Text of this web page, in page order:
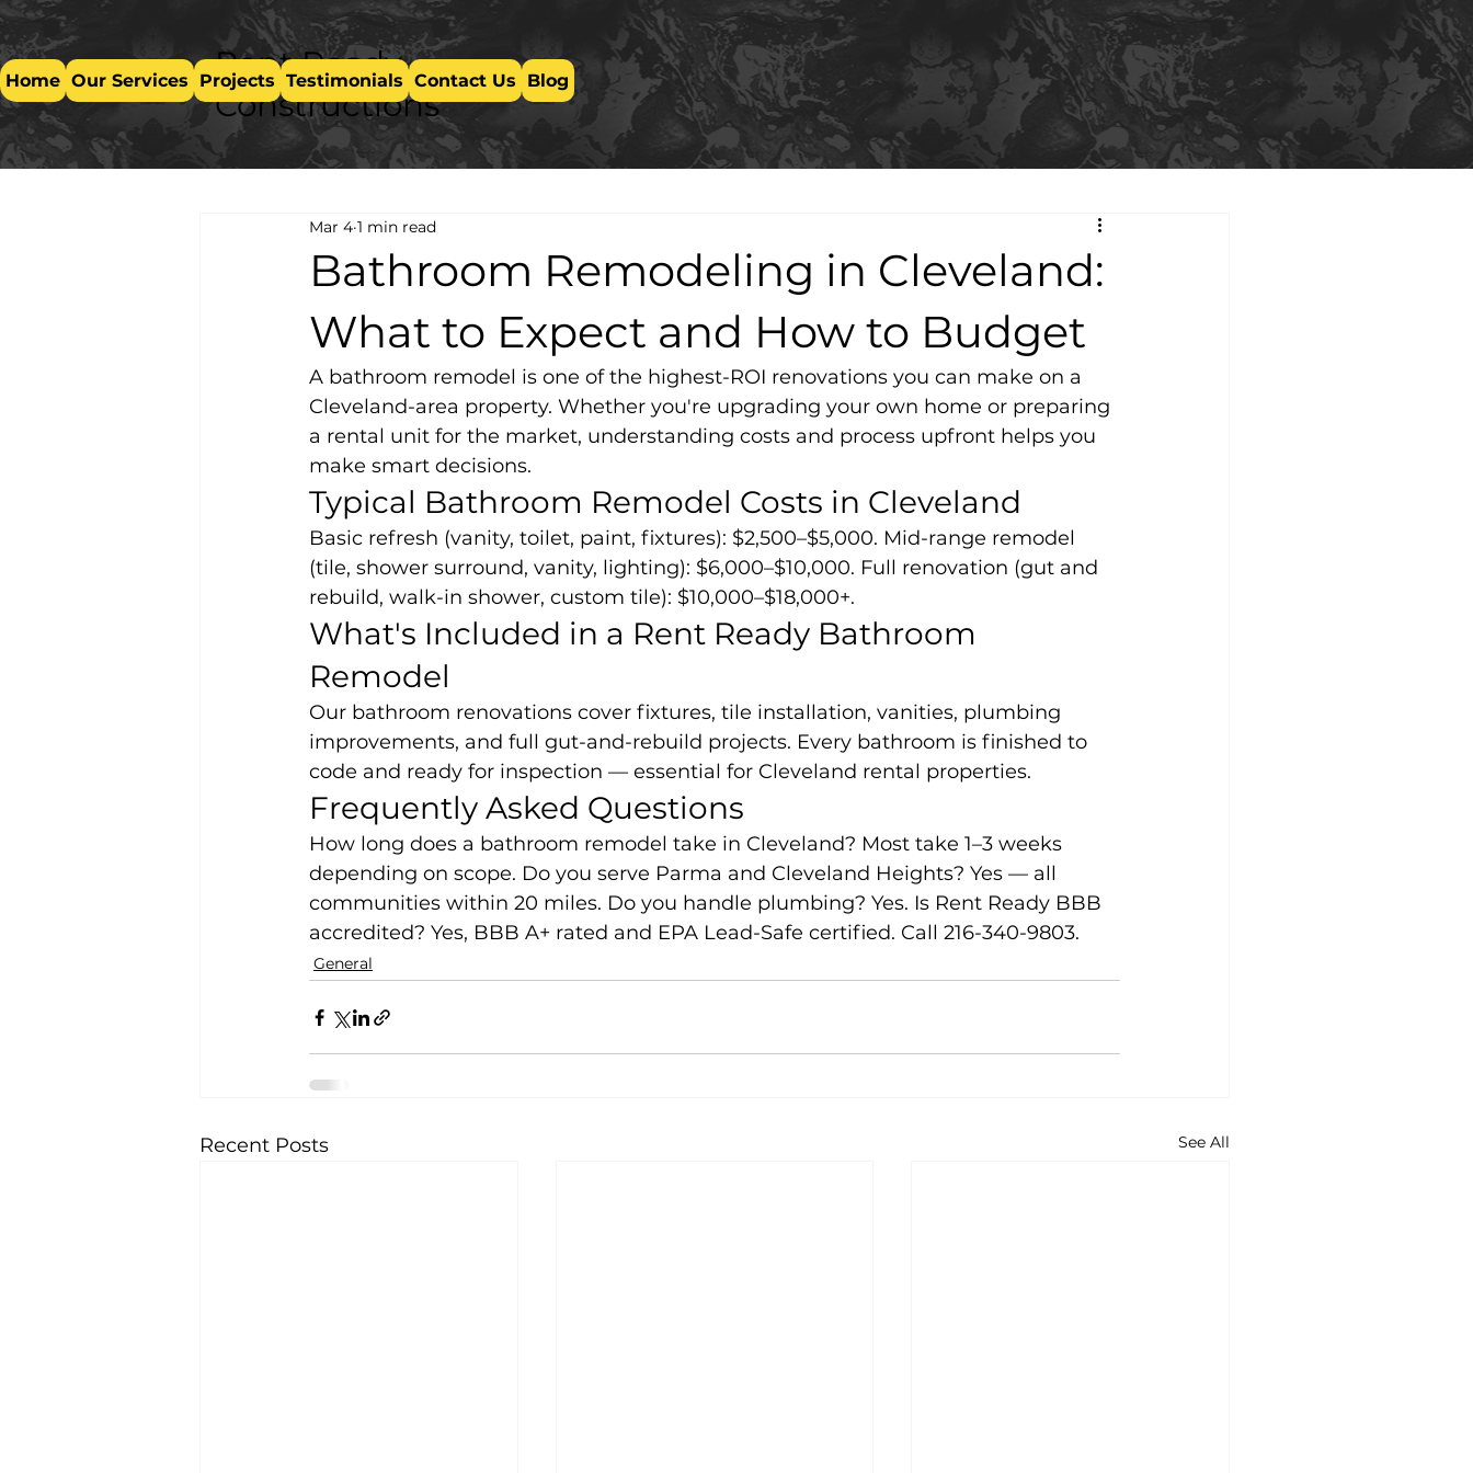
Rent Ready
Constructions
Home Our Services Projects Testimonials Contact Us Blog
Bathroom Remodeling in Cleveland:
What to Expect and How to Budget
Mar 4 1 min read
A bathroom remodel is one of the highest-ROI renovations you can make on a
Cleveland-area property. Whether you're upgrading your own home or preparing
a rental unit for the market, understanding costs and process upfront helps you
make smart decisions.
Typical Bathroom Remodel Costs in Cleveland
Basic refresh (vanity, toilet, paint, fixtures): $2,500–$5,000. Mid-range remodel
(tile, shower surround, vanity, lighting): $6,000–$10,000. Full renovation (gut and
rebuild, walk-in shower, custom tile): $10,000–$18,000+.
What's Included in a Rent Ready Bathroom
Remodel
Our bathroom renovations cover fixtures, tile installation, vanities, plumbing
improvements, and full gut-and-rebuild projects. Every bathroom is finished to
code and ready for inspection — essential for Cleveland rental properties.
Frequently Asked Questions
How long does a bathroom remodel take in Cleveland? Most take 1–3 weeks
depending on scope. Do you serve Parma and Cleveland Heights? Yes — all
communities within 20 miles. Do you handle plumbing? Yes. Is Rent Ready BBB
accredited? Yes, BBB A+ rated and EPA Lead-Safe certified. Call 216-340-9803.
General
Recent Posts See All